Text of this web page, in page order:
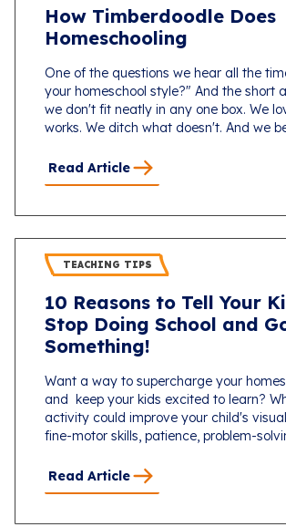
How Timberdoodle Does
Homeschooling
One of the questions we hear all the
your homeschool style?" And the short
we don't fit neatly in any one box. We
works. We ditch what doesn't. And we
Read Article
TEACHING TIPS
10 Reasons to Tell Your
Stop Doing School and
Something!
Want a way to supercharge your
and keep your kids excited to learn?
activity could improve your child's
fine-motor skills, patience, problem-
Read Article